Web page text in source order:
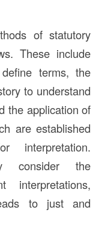
of statutory
These include
terms, the
to understand
the application of
are established
interpretation.
consider the
interpretations,
to just and